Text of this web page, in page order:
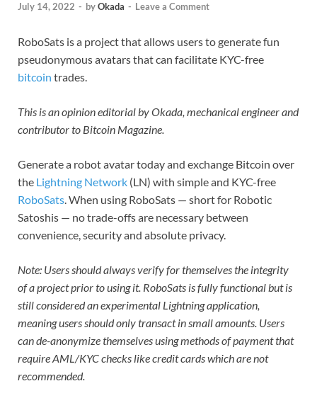
July 14, 2022 - byOkada - Leave a Comment
RoboSats is a project that allows users to generate fun
pseudonymous avatars that can facilitate KYC-free
bitcoin trades.
This is an opinion editorial by Okada, mechanical engineer and
contributor to Bitcoin Magazine.
Generate a robot avatar today and exchange Bitcoin over
the Lightning Network (LN) with simple and KYC-free
RoboSats. When using RoboSats — short for Robotic
Satoshis — no trade-offs are necessary between
convenience, security and absolute privacy.
Note: Users should always verify for themselves the integrity
of a project prior to using it. RoboSats is fully functional but is
still considered an experimental Lightning application,
meaning users should only transact in small amounts. Users
can de-anonymize themselves using methods of payment that
require AML/KYC checks like credit cards which are not
recommended.